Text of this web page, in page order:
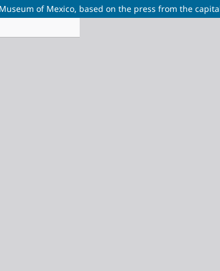
of Mexico, based on the press from the